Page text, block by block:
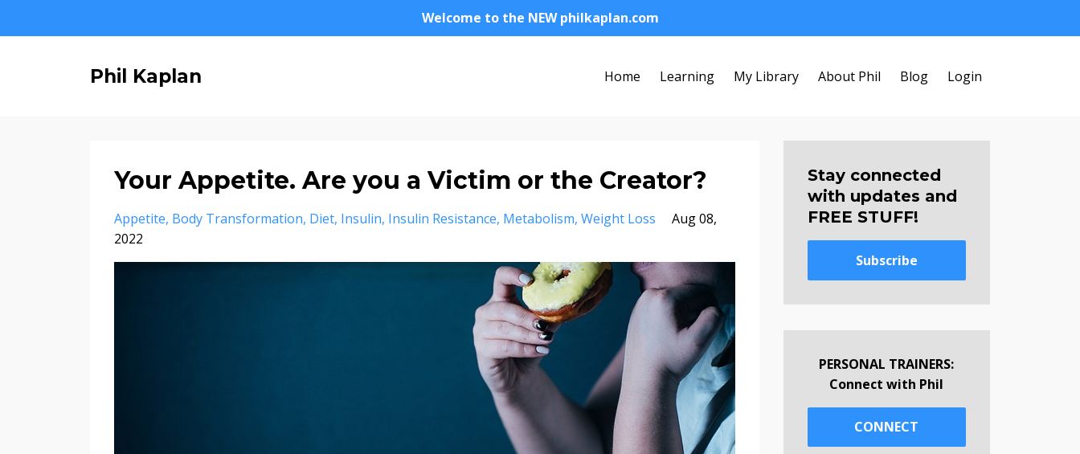
Welcome to the NEW philkaplan.com
Phil Kaplan Home Learning My Library About Phil Blog Login
Your Appetite. Are you a Victim or the Creator?
Appetite Body Transformation Diet Insulin Insulin Resistance Metabolism Weight Loss
Aug 08,
2022
Stay connected
with updates and
FREE STUFF!
Subscribe
PERSONAL TRAINERS:
Connect with Phil
CONNECT